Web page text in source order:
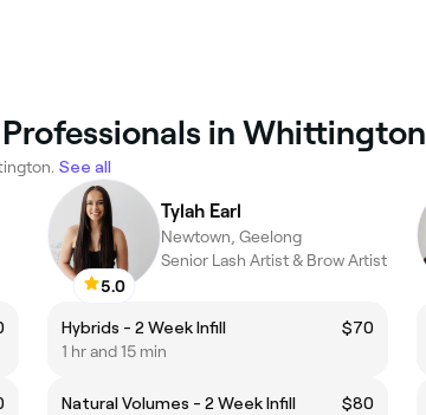
Professionals in Whittington
See all
5.0
Tylah Earl
Newtown, Geelong
Senior Lash Artist & Brow Artist
Hybrids - 2 Week Infill
$70
1 hr and 15 min
Natural Volumes - 2 Week Infill
$80